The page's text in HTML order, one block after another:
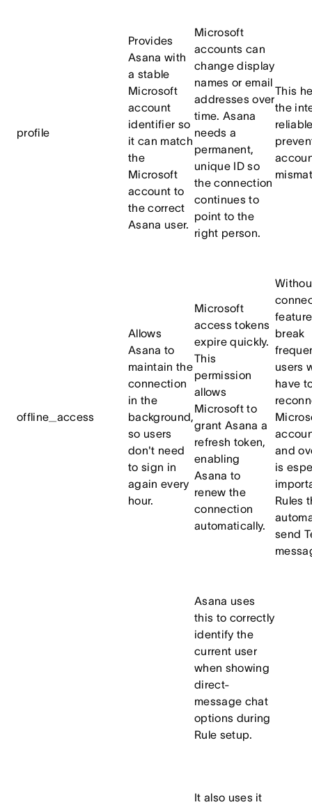
profile
Provides
Asana with
a stable
Microsoft
account
identifier so
it can match
the
Microsoft
account to
the correct
Asana user.
Microsoft
accounts can
change display
names or email
addresses over
time. Asana
needs a
permanent,
unique ID so
the connection
continues to
point to the
right person.
This
the
offline_access
Allows
Asana to
maintain the
connection
in the
background,
so users
don't need
to sign in
again every
hour.
Microsoft
access tokens
expire quickly.
This
permission
allows
Microsoft to
grant Asana a
refresh token,
enabling
Asana to
renew the
connection
automatically.
break
users
have
and
is
Rules
send
Asana uses
this to correctly
identify the
current user
when showing
direct-
message chat
options during
Rule setup.
It also uses it